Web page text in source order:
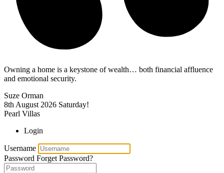
Owning a home is a keystone of wealth… both financial affluence
and emotional security.
Suze Orman
8th August 2026 Saturday!
Pearl Villas
Login
Username
Password Forget Password?